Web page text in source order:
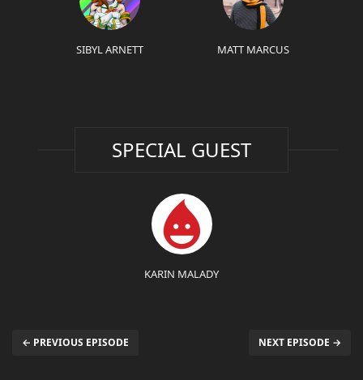
SIBYL ARNETT MATT MARCUS
SPECIAL GUEST
KARIN MALADY
← PREVIOUS EPISODE NEXT EPISODE →